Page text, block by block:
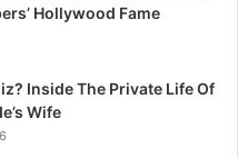
Hollywood Fame
Inside The Private Life Of
Wife